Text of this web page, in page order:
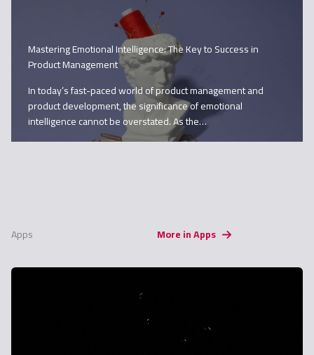
Mastering Emotional Intelligence: The Key to Success in
Product Management
In today’s fast-paced world of product management and
product development, the significance of emotional
intelligence cannot be overstated. As the…
Apps More in Apps